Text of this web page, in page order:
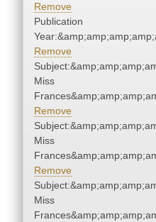
Remove
Publication
Remove
Miss
Remove
Miss
Remove
Miss